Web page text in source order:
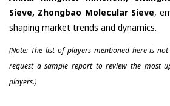
Sieve, Zhongbao Molecular Sieve,
shaping market trends and dynamics.
(Note: The list of players mentioned here is
request a sample report to review the most
players.)